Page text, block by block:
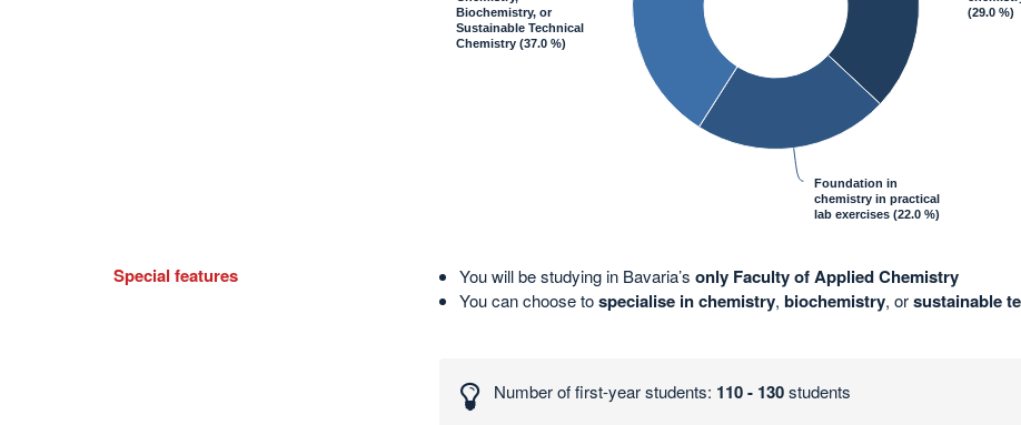
(29.0 %)
Foundation in
chemistry in practical
lab exercises(22.0 %)
Biochemistry, or
Sustainable Technical
Chemistry(37.0 %)
Special features You will be studying in Bavaria’s only Faculty of Applied Chemistry
You can choose tospecialise in chemistry, biochemistry, orsustainable
Number of first-year students: 110 - 130students